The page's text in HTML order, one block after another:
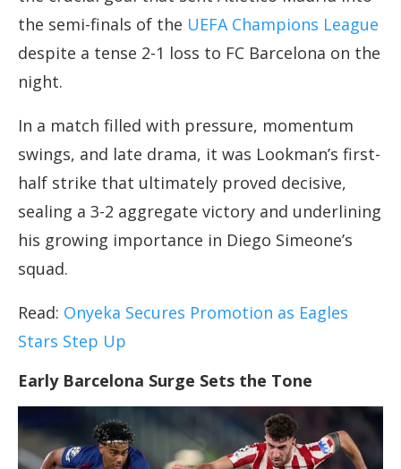
the semi-finals of the UEFA Champions League
despite a tense 2-1 loss to FC Barcelona on the
night.
In a match filled with pressure, momentum
swings, and late drama, it was Lookman’s first-
half strike that ultimately proved decisive,
sealing a 3-2 aggregate victory and underlining
his growing importance in Diego Simeone’s
squad.
Read: Onyeka Secures Promotion as Eagles
Stars Step Up
Early Barcelona Surge Sets the Tone